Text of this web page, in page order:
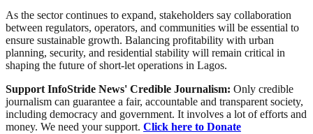
As the sector continues to expand, stakeholders say collaboration
between regulators, operators, and communities will be essential to
ensure sustainable growth. Balancing profitability with urban
planning, security, and residential stability will remain critical in
shaping the future of short-let operations in Lagos.
Support InfoStride News' Credible Journalism: Only credible
journalism can guarantee a fair, accountable and transparent society,
including democracy and government. It involves a lot of efforts and
money. We need your support. Click here to Donate